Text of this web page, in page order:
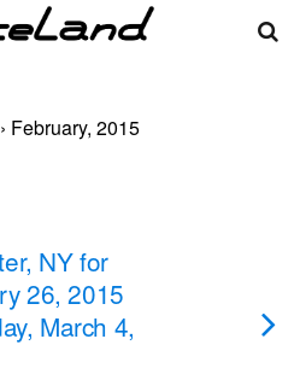
February, 2015
NY for
26, 2015
March 4,